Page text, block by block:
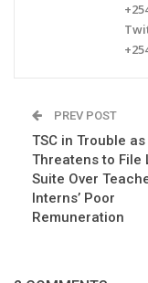
PREV POST
TSC in Trouble
Threatens to File
Suite Over
Interns’ Poor
Remuneration